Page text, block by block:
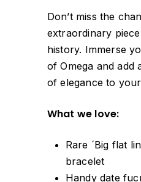
Don’t miss the
extraordinary
history. Immerse
of Omega and add
of elegance to
What we love:
Rare ´Big flat
bracelet
Handy date